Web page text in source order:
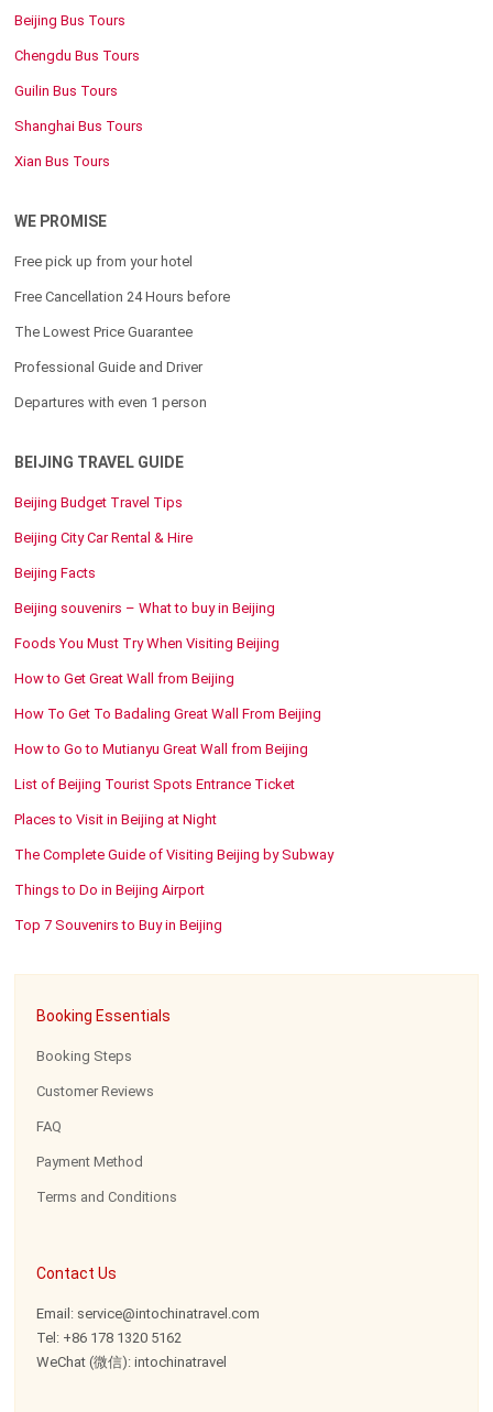
Beijing Bus Tours
Chengdu Bus Tours
Guilin Bus Tours
Shanghai Bus Tours
Xian Bus Tours
WE PROMISE
Free pick up from your hotel
Free Cancellation 24 Hours before
The Lowest Price Guarantee
Professional Guide and Driver
Departures with even 1 person
BEIJING TRAVEL GUIDE
Beijing Budget Travel Tips
Beijing City Car Rental & Hire
Beijing Facts
Beijing souvenirs – What to buy in Beijing
Foods You Must Try When Visiting Beijing
How to Get Great Wall from Beijing
How To Get To Badaling Great Wall From Beijing
How to Go to Mutianyu Great Wall from Beijing
List of Beijing Tourist Spots Entrance Ticket
Places to Visit in Beijing at Night
The Complete Guide of Visiting Beijing by Subway
Things to Do in Beijing Airport
Top 7 Souvenirs to Buy in Beijing
Booking Essentials
Booking Steps
Customer Reviews
FAQ
Payment Method
Terms and Conditions
Contact Us
Email: service@intochinatravel.com
Tel: +86 178 1320 5162
WeChat (微信): intochinatravel